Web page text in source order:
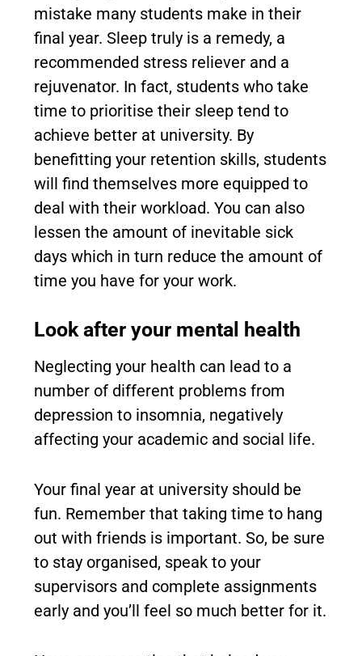
mistake many students make in their
final year. Sleep truly is a remedy, a
recommended stress reliever and a
rejuvenator. In fact, students who take
time to prioritise their sleep tend to
achieve better at university. By
benefitting your retention skills, students
will find themselves more equipped to
deal with their workload. You can also
lessen the amount of inevitable sick
days which in turn reduce the amount of
time you have for your work.
Look after your mental health
Neglecting your health can lead to a
number of different problems from
depression to insomnia, negatively
affecting your academic and social life.
Your final year at university should be
fun. Remember that taking time to hang
out with friends is important. So, be sure
to stay organised, speak to your
supervisors and complete assignments
early and you’ll feel so much better for it.